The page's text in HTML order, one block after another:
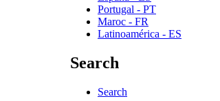
Portugal - PT
Maroc - FR
Latinoamérica - ES
Search
Search